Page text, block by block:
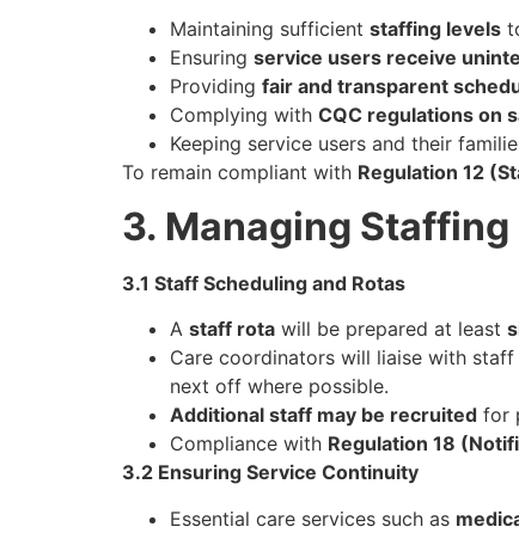
Maintaining sufficient staffing levels
Ensuring service users receive
Providing fair and transparent
Complying with CQC regulations on
Keeping service users and their
To remain compliant with Regulation 12
3. Managing
3.1 Staff Scheduling and Rotas
A staff rota will be prepared at least
Care coordinators will liaise with staff
next off where possible.
Additional staff may be recruited for
Compliance with Regulation 18
3.2 Ensuring Service Continuity
Essential care services such as